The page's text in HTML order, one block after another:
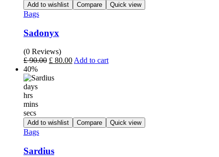
Add to wishlist Compare Quick view
Bags
Sadonyx
(0 Reviews)
£90.00 £ 80.00Add to cart
40%
days
hrs
mins
secs
Add to wishlist Compare Quick view
Bags
Sardius